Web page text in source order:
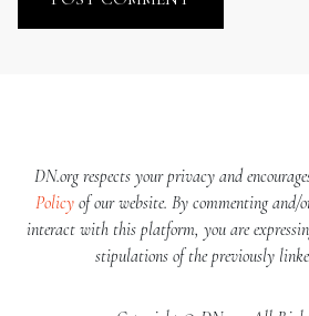
DN.org respects your privacy and
Policy of our website. By commenting and/
interact with this platform, you are
stipulations of the previously